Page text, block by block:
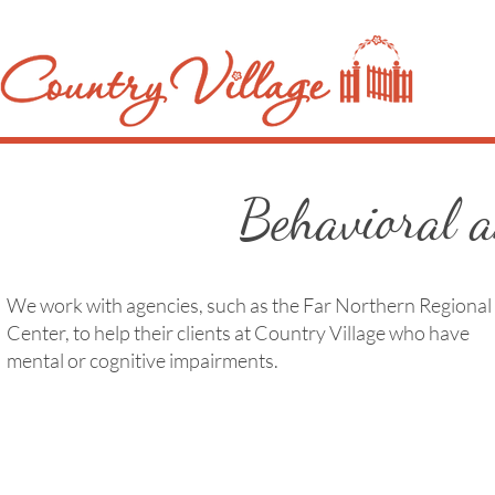
Behavioral
We work with agencies, such as the Far Northern Regional
Center, to help their clients at Country Village who have
mental or cognitive impairments.